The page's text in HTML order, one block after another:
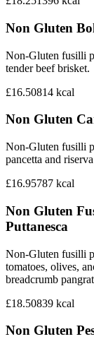
Non Gluten
Non-Gluten fusilli
tender beef brisket.
£16.50814 kcal
Non Gluten
Non-Gluten fusilli
pancetta and
£16.95787 kcal
Non Gluten
Puttanesca
Non-Gluten fusilli
tomatoes, olives,
breadcrumb
£18.50839 kcal
Non Gluten